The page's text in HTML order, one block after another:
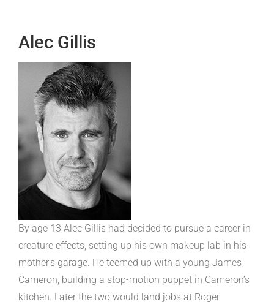
Alec Gillis
By age 13 Alec Gillis had decided to pursue a career in
creature effects, setting up his own makeup lab in his
mother’s garage. He teemed up with a young James
Cameron, building a stop-motion puppet in Cameron’s
kitchen. Later the two would land jobs at Roger